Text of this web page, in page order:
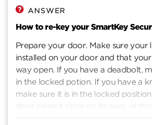
ANSWER
How to re-key your SmartKey
Prepare your door. Make sure your
installed on your door and that
way open. If you have a deadbolt,
in the locked potion. If you have a
make sure it is in the locked
door cannot close on its own, or
another way to enter you home.